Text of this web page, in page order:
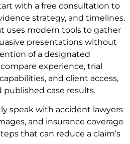
with a free consultation to
strategy, and timelines.
uses modern tools to gather
presentations without
of a designated
experience, trial
and client access,
case results.
speak with accident lawyers
and insurance coverage
that can reduce a claim’s